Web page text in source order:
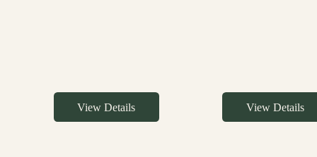
View Details View Details